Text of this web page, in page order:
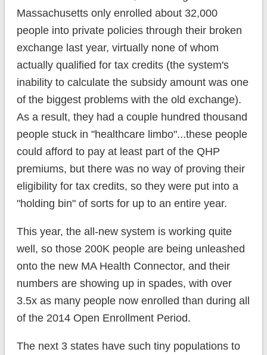
Massachusetts only enrolled about 32,000
people into private policies through their broken
exchange last year, virtually none of whom
actually qualified for tax credits (the system's
inability to calculate the subsidy amount was one
of the biggest problems with the old exchange).
As a result, they had a couple hundred thousand
people stuck in "healthcare limbo"...these people
could afford to pay at least part of the QHP
premiums, but there was no way of proving their
eligibility for tax credits, so they were put into a
"holding bin" of sorts for up to an entire year.
This year, the all-new system is working quite
well, so those 200K people are being unleashed
onto the new MA Health Connector, and their
numbers are showing up in spades, with over
3.5x as many people now enrolled than during all
of the 2014 Open Enrollment Period.
The next 3 states have such tiny populations to